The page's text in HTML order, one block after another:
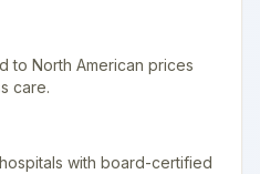
to North American prices
care.
with board-certified